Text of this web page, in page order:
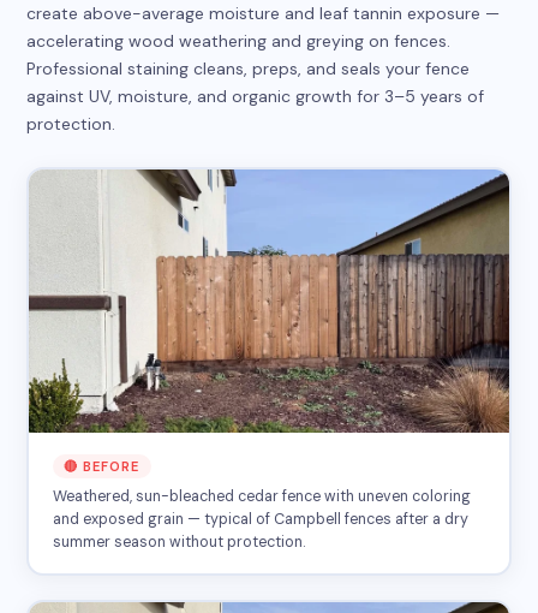
create above-average moisture and leaf tannin exposure —
accelerating wood weathering and greying on fences.
Professional staining cleans, preps, and seals your fence
against UV, moisture, and organic growth for 3–5 years of
protection.
🔴 BEFORE
Weathered, sun-bleached cedar fence with uneven coloring
and exposed grain — typical of Campbell fences after a dry
summer season without protection.